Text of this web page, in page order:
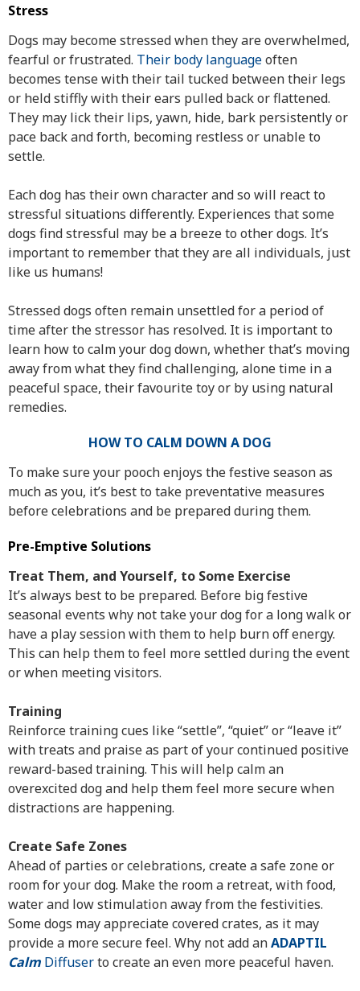
Stress
Dogs may become stressed when they are overwhelmed,
fearful or frustrated. Their body languageoften
becomes tense with their tail tucked between their legs
or held stiffly with their ears pulled back or flattened.
They may lick their lips, yawn, hide, bark persistently or
pace back and forth, becoming restless or unable to
settle.
Each dog has their own character and so will react to
stressful situations differently. Experiences that some
dogs find stressful may be a breeze to other dogs. It’s
important to remember that they are all individuals, just
like us humans!
Stressed dogs often remain unsettled for a period of
time after the stressor has resolved. It is important to
learn how to calm your dog down, whether that’s moving
away from what they find challenging, alone time in a
peaceful space, their favourite toy or by using natural
remedies.
HOW TO CALM DOWN A DOG
To make sure your pooch enjoys the festive season as
much as you, it’s best to take preventative measures
before celebrations and be prepared during them.
Pre-Emptive Solutions
Treat Them, and Yourself, to Some Exercise
It’s always best to be prepared. Before big festive
seasonal events why not take your dog for a long walk or
have a play session with them to help burn off energy.
This can help them to feel more settled during the event
or when meeting visitors.
Training
Reinforce training cues like “settle”, “quiet” or “leave it”
with treats and praise as part of your continued positive
reward-based training. This will help calm an
overexcited dog and help them feel more secure when
distractions are happening.
Create Safe Zones
Ahead of parties or celebrations, create a safe zone or
room for your dog. Make the room a retreat, with food,
water and low stimulation away from the festivities.
Some dogs may appreciate covered crates, as it may
provide a more secure feel. Why not add anADAPTIL
Calm Diffuserto create an even more peaceful haven.